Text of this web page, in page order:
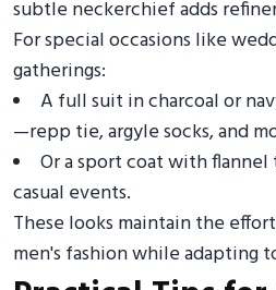
subtle neckerchief adds
For special occasions like
gatherings:
A full suit in charcoal or
—repp tie, argyle socks, and
Or a sport coat with flannel
casual events.
These looks maintain the
men's fashion while adapting